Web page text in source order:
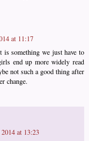
at 11:17
something we just have to
end up more widely read
not such a good thing after
change.
at 13:23